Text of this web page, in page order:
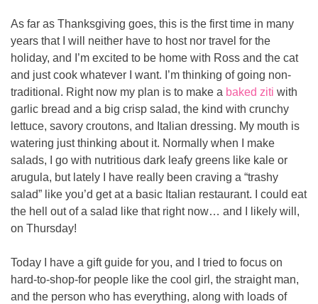
As far as Thanksgiving goes, this is the first time in many
years that I will neither have to host nor travel for the
holiday, and I’m excited to be home with Ross and the cat
and just cook whatever I want. I’m thinking of going non-
traditional. Right now my plan is to make a baked ziti with
garlic bread and a big crisp salad, the kind with crunchy
lettuce, savory croutons, and Italian dressing. My mouth is
watering just thinking about it. Normally when I make
salads, I go with nutritious dark leafy greens like kale or
arugula, but lately I have really been craving a “trashy
salad” like you’d get at a basic Italian restaurant. I could eat
the hell out of a salad like that right now… and I likely will,
on Thursday!
Today I have a gift guide for you, and I tried to focus on
hard-to-shop-for people like the cool girl, the straight man,
and the person who has everything, along with loads of